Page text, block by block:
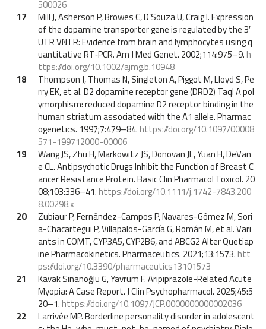
500026
17
Mill J, Asherson P, Browes C, D’Souza U, Craig I. Expression
of the dopamine transporter gene is regulated by the 3′
UTR VNTR: Evidence from brain and lymphocytes using q
uantitative RT‐PCR. Am J Med Genet. 2002;114:975–9. h
ttps://doi.org/10.1002/ajmg.b.10948
18
Thompson J, Thomas N, Singleton A, Piggot M, Lloyd S, Pe
rry EK, et al. D2 dopamine receptor gene (DRD2) Taql A pol
ymorphism: reduced dopamine D2 receptor binding in the
human striatum associated with the A1 allele. Pharmac
ogenetics. 1997;7:479–84. https://doi.org/10.1097/00008
571-199712000-00006
19
Wang JS, Zhu H, Markowitz JS, Donovan JL, Yuan H, DeVan
e CL. Antipsychotic Drugs Inhibit the Function of Breast C
ancer Resistance Protein. Basic Clin Pharmacol Toxicol. 20
08;103:336–41. https://doi.org/10.1111/j.1742-7843.200
8.00298.x
20
Zubiaur P, Fernández-Campos P, Navares-Gómez M, Sori
a-Chacartegui P, Villapalos-García G, Román M, et al. Vari
ants in COMT, CYP3A5, CYP2B6, and ABCG2 Alter Quetiap
ine Pharmacokinetics. Pharmaceutics. 2021;13:1573. htt
ps://doi.org/10.3390/pharmaceutics13101573
21
Kavak Sinanoğlu G, Yavrum F. Aripiprazole-Related Acute
Myopia: A Case Report. J Clin Psychopharmacol. 2025;45:5
20–1. https://doi.org/10.1097/JCP.0000000000002036
22
Larrivée MP. Borderline personality disorder in adolescent